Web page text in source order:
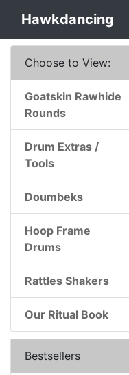
Hawkdancing
Choose to View:
Goatskin Rawhide
Rounds
Drum Extras /
Tools
Doumbeks
Hoop Frame
Drums
Rattles Shakers
Our Ritual Book
Bestsellers